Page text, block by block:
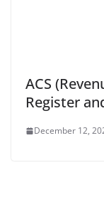
ACS
Register
December 12,